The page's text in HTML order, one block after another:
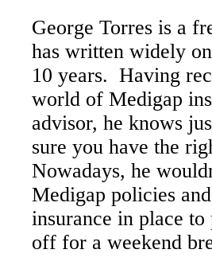
George Torres is a
has written widely
10 years. Having
world of Medigap
advisor, he knows
sure you have the
Nowadays, he
Medigap policies
insurance in place to
off for a weekend